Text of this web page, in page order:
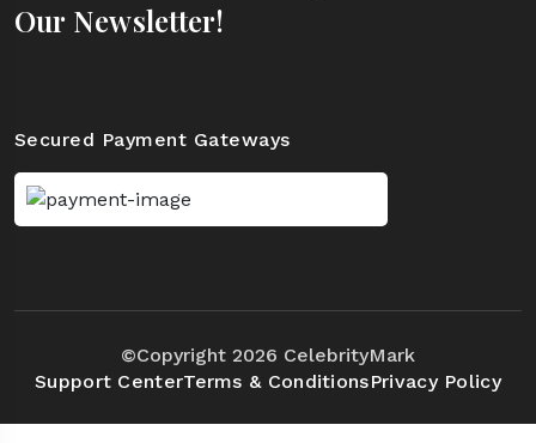
Our Newsletter!
Secured Payment Gateways
©Copyright 2026 CelebrityMark
Support CenterTerms & ConditionsPrivacy Policy